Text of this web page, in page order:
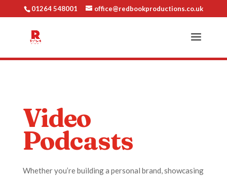
01264 548001 office@redbookproductions.co.uk
Video
Podcasts
Whether you’re building a personal brand, showcasing